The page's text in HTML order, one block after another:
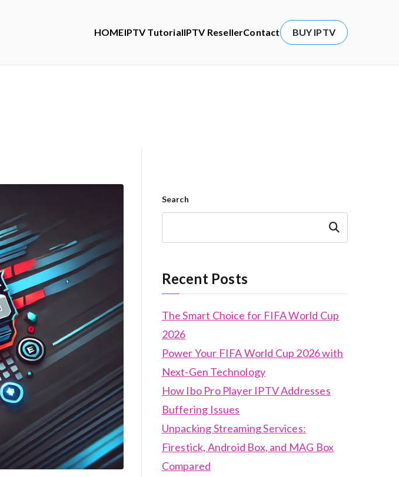
HOMEIPTV TutorialIPTV ResellerContact BUY IPTV
Search
Search
Recent Posts
The Smart Choice for FIFA World Cup
2026
Power Your FIFA World Cup 2026 with
Next-Gen Technology
How Ibo Pro Player IPTV Addresses
Buffering Issues
Unpacking Streaming Services:
Firestick, Android Box, and MAG Box
Compared